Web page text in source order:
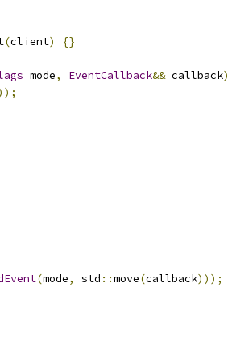
(client) {}
mode, EventCallback&& callback)
(mode, std ::move(callback)));